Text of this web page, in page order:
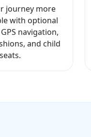
journey more
with optional
navigation,
and child
seats.